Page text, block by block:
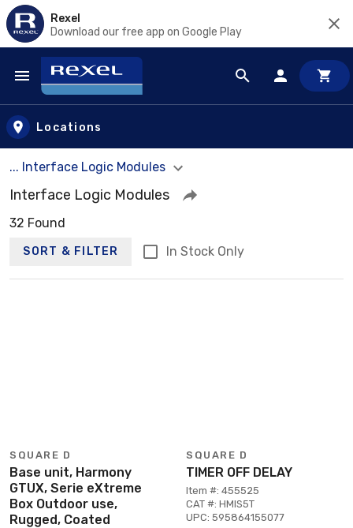
Rexel
Download our free app on Google Play
Skip to main content
Locations
... Interface Logic Modules
Interface Logic Modules
32 Found
SORT & FILTER In Stock Only
SQUARE D
Base unit, Harmony
GTUX, Serie eXtreme
Box Outdoor use,
Rugged, Coated
SQUARE D
TIMER OFF DELAY
Item #: 455525
CAT #: HMIS5T
UPC: 595864155077